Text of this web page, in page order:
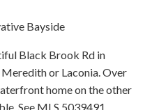
Bayside
Black Brook Rd in
or Laconia. Over
home on the other
See MLS 5039491.